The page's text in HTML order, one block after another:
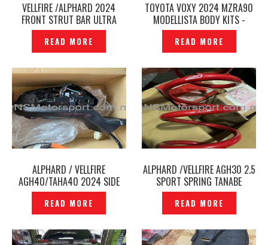
VELLFIRE /ALPHARD 2024
FRONT STRUT BAR ULTRA
RACING ORIGINAL- P12241536
READ MORE
TOYOTA VOXY 2024 MZRA90
MODELLISTA BODY KITS -
P12241158
READ MORE
ALPHARD / VELLFIRE
AGH40/TAHA40 2024 SIDE
MIRROR WITH CAMERA BSM
ORIGINAL -P12241156
READ MORE
ALPHARD /VELLFIRE AGH30 2.5
SPORT SPRING TANABE
SUSTEC DF210 ORIGINAL -
P12241134
READ MORE